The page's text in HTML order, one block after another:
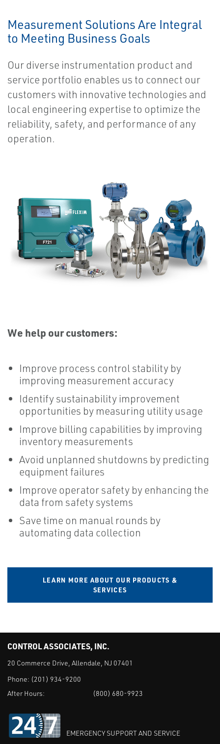
Measurement Solutions Are Integral
to Meeting Business Goals
Our diverse instrumentation product and
service portfolio enables us to connect our
customers with innovative technologies and
local engineering expertise to optimize the
reliability, safety, and performance of any
operation.
We help our customers:
Improve process control stability by
improving measurement accuracy
Identify sustainability improvement
opportunities by measuring utility usage
Improve billing capabilities by improving
inventory measurements
Avoid unplanned shutdowns by predicting
equipment failures
Improve operator safety by enhancing the
data from safety systems
Save time on manual rounds by
automating data collection
LEARN MORE ABOUT OUR PRODUCTS &
SERVICES
CONTROL ASSOCIATES, INC.
20 Commerce Drive, Allendale, NJ 07401
Phone: (201) 934-9200
After Hours:
(800) 680-9923
EMERGENCY SUPPORT AND SERVICE